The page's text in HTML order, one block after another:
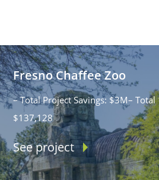
Fresno Chaffee Zoo
– Total Project Savings: $3M– Total
$137,128
See project